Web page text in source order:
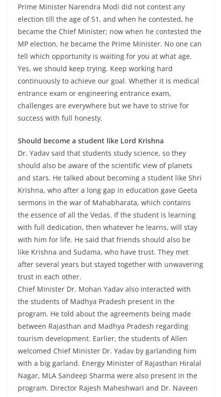
Prime Minister Narendra Modi did not contest any
election till the age of 51, and when he contested, he
became the Chief Minister; now when he contested the
MP election, he became the Prime Minister. No one can
tell which opportunity is waiting for you at what age.
Yes, we should keep trying. Keep working hard
continuously to achieve our goal. Whether it is medical
entrance exam or engineering entrance exam,
challenges are everywhere but we have to strive for
success with full honesty.
Should become a student like Lord Krishna
Dr. Yadav said that students study science, so they
should also be aware of the scientific view of planets
and stars. He talked about becoming a student like Shri
Krishna, who after a long gap in education gave Geeta
sermons in the war of Mahabharata, which contains
the essence of all the Vedas. If the student is learning
with full dedication, then whatever he learns, will stay
with him for life. He said that friends should also be
like Krishna and Sudama, who have trust. They met
after several years but stayed together with unwavering
trust in each other.
Chief Minister Dr. Mohan Yadav also interacted with
the students of Madhya Pradesh present in the
program. He told about the agreements being made
between Rajasthan and Madhya Pradesh regarding
tourism development. Earlier, the students of Allen
welcomed Chief Minister Dr. Yadav by garlanding him
with a big garland. Energy Minister of Rajasthan Hiralal
Nagar, MLA Sandeep Sharma were also present in the
program. Director Rajesh Maheshwari and Dr. Naveen